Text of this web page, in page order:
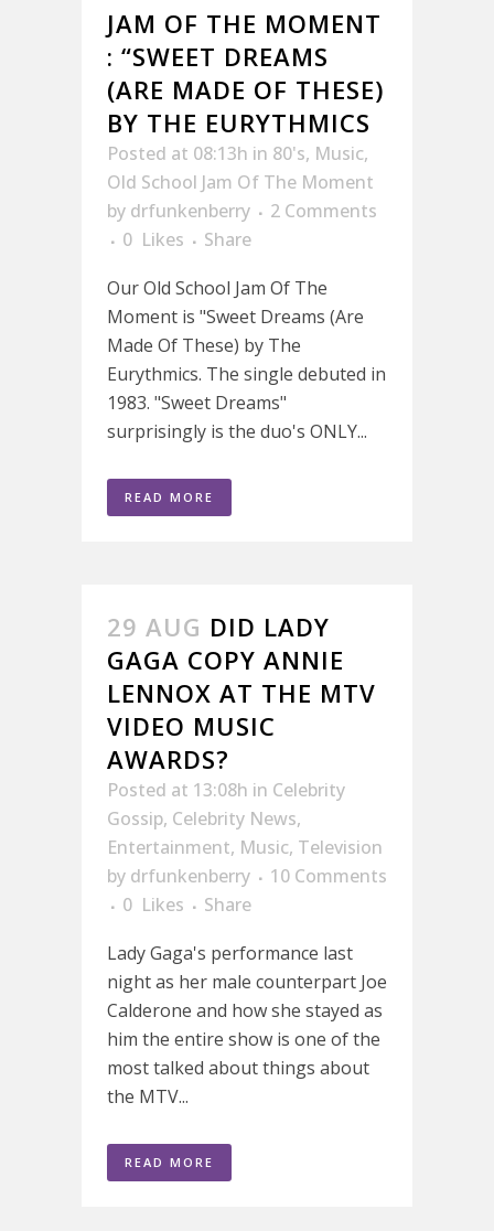
JAM OF THE MOMENT
: “SWEET DREAMS
(ARE MADE OF THESE)
BY THE EURYTHMICS
Posted at 08:13h in 80's, Music,
Old School Jam Of The Moment
by drfunkenberry
2 Comments
0 Likes
Share
Our Old School Jam Of The
Moment is "Sweet Dreams (Are
Made Of These) by The
Eurythmics. The single debuted in
1983. "Sweet Dreams"
surprisingly is the duo's ONLY...
READ MORE
29 AUG DID LADY
GAGA COPY ANNIE
LENNOX AT THE MTV
VIDEO MUSIC
AWARDS?
Posted at 13:08h in Celebrity
Gossip, Celebrity News,
Entertainment, Music, Television
by drfunkenberry
10 Comments
0 Likes
Share
Lady Gaga's performance last
night as her male counterpart Joe
Calderone and how she stayed as
him the entire show is one of the
most talked about things about
the MTV...
READ MORE